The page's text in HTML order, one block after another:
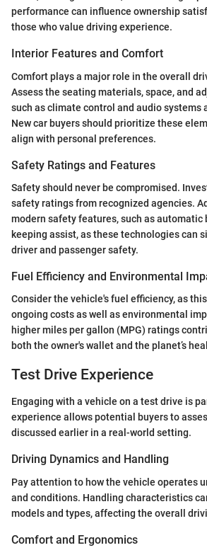
performance can influence ownership
those who value driving experience.
Interior Features and Comfort
Comfort plays a major role in the overall
Assess the seating materials, space, and
such as climate control and audio systems
New car buyers should prioritize these
align with personal preferences.
Safety Ratings and Features
Safety should never be compromised.
safety ratings from recognized agencies.
modern safety features, such as automatic
keeping assist, as these technologies can
driver and passenger safety.
Fuel Efficiency and Environmental
Consider the vehicle's fuel efficiency, as
ongoing costs as well as environmental
higher miles per gallon (MPG) ratings
both the owner's wallet and the planet’s
Test Drive Experience
Engaging with a vehicle on a test drive is
experience allows potential buyers to
discussed earlier in a real-world setting.
Driving Dynamics and Handling
Pay attention to how the vehicle operates
and conditions. Handling characteristics
models and types, affecting the overall
Comfort and Ergonomics